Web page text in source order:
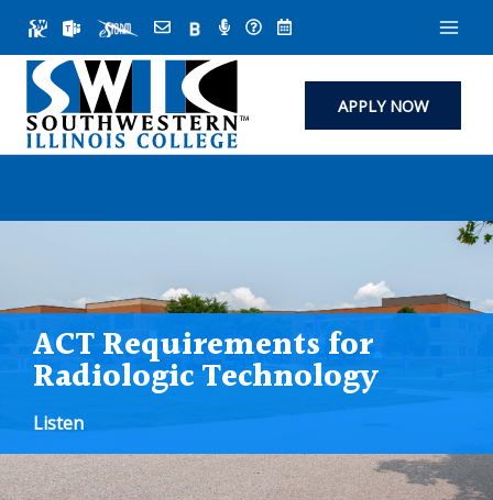
content
APPLY NOW
ACT Requirements for
Radiologic Technology
Listen